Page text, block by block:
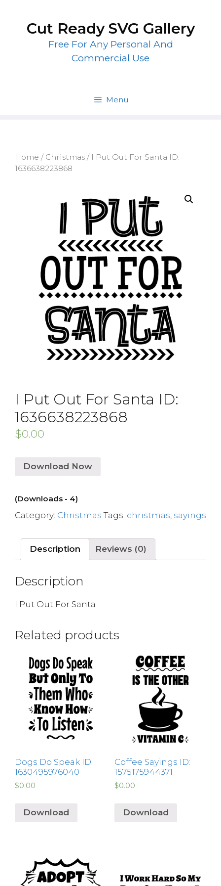
contentCut Ready SVG Gallery
Free For Any Personal And
Commercial Use
Menu
Home / Christmas / I Put Out For Santa ID:
1636638223868
I Put Out For Santa ID:
1636638223868
$0.00
Download Now
(Downloads - 4)
Category: Christmas Tags: christmas sayings
Description Reviews (0)
Description
I Put Out For Santa
Related products
Dogs Do Speak ID:
1630495976040
$0.00
Download
Coffee Sayings ID:
1575175944371
$0.00
Download